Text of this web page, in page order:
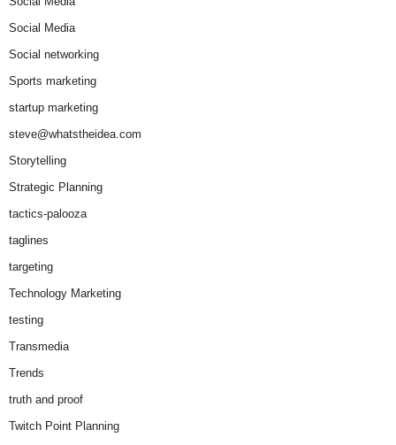
Social Media
Social networking
Sports marketing
startup marketing
steve@whatstheidea.com
Storytelling
Strategic Planning
tactics-palooza
taglines
targeting
Technology Marketing
testing
Transmedia
Trends
truth and proof
Twitch Point Planning